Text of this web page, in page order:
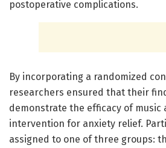
postoperative complications.
By incorporating a randomized
researchers ensured that their
demonstrate the efficacy of music
intervention for anxiety relief.
assigned to one of three groups: